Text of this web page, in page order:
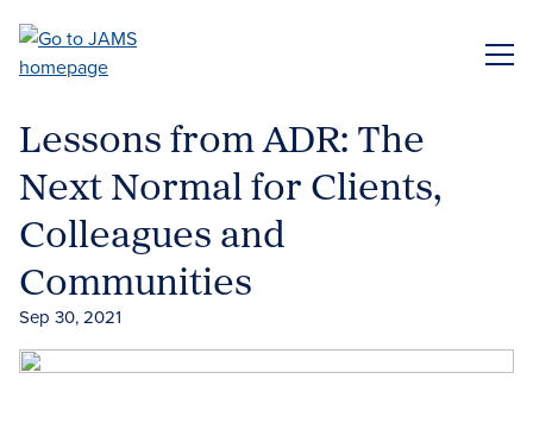
main
Lessons from ADR: The
Next Normal for Clients,
Colleagues and
Communities
Sep 30, 2021